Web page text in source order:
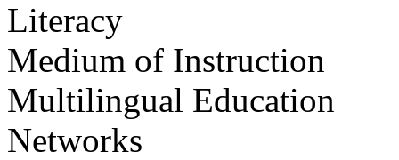
Literacy
Medium of Instruction
Multilingual Education
Networks